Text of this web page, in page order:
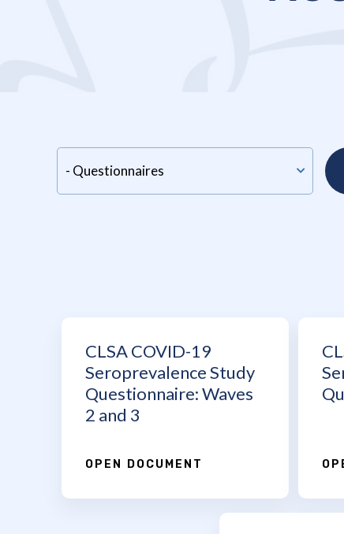
CLSA COVID-19
Seroprevalence Study
Questionnaire: Waves
2 and 3
OPEN DOCUMENT